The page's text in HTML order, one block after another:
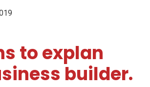
to explan
builder.